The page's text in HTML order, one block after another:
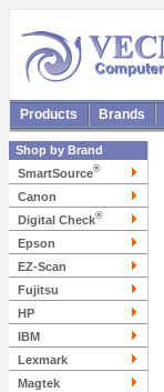
Products Brands
Shop by Brand
SmartSource®
Canon
Digital Check®
Epson
EZ-Scan
Fujitsu
HP
IBM
Lexmark
Magtek